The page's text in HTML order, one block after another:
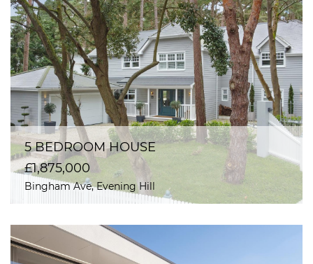
5 BEDROOM HOUSE
£1,875,000
Bingham Ave, Evening Hill